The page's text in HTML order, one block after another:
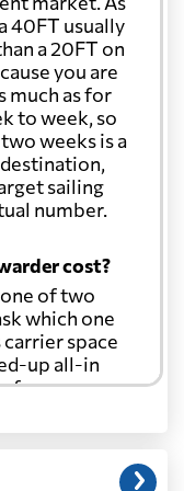
40FT usually
a 20FT on
you are
much as for
to week, so
weeks is a
sailing
number.
cost?
of two
which one
space
up all-in
fee per
that, expect
at either